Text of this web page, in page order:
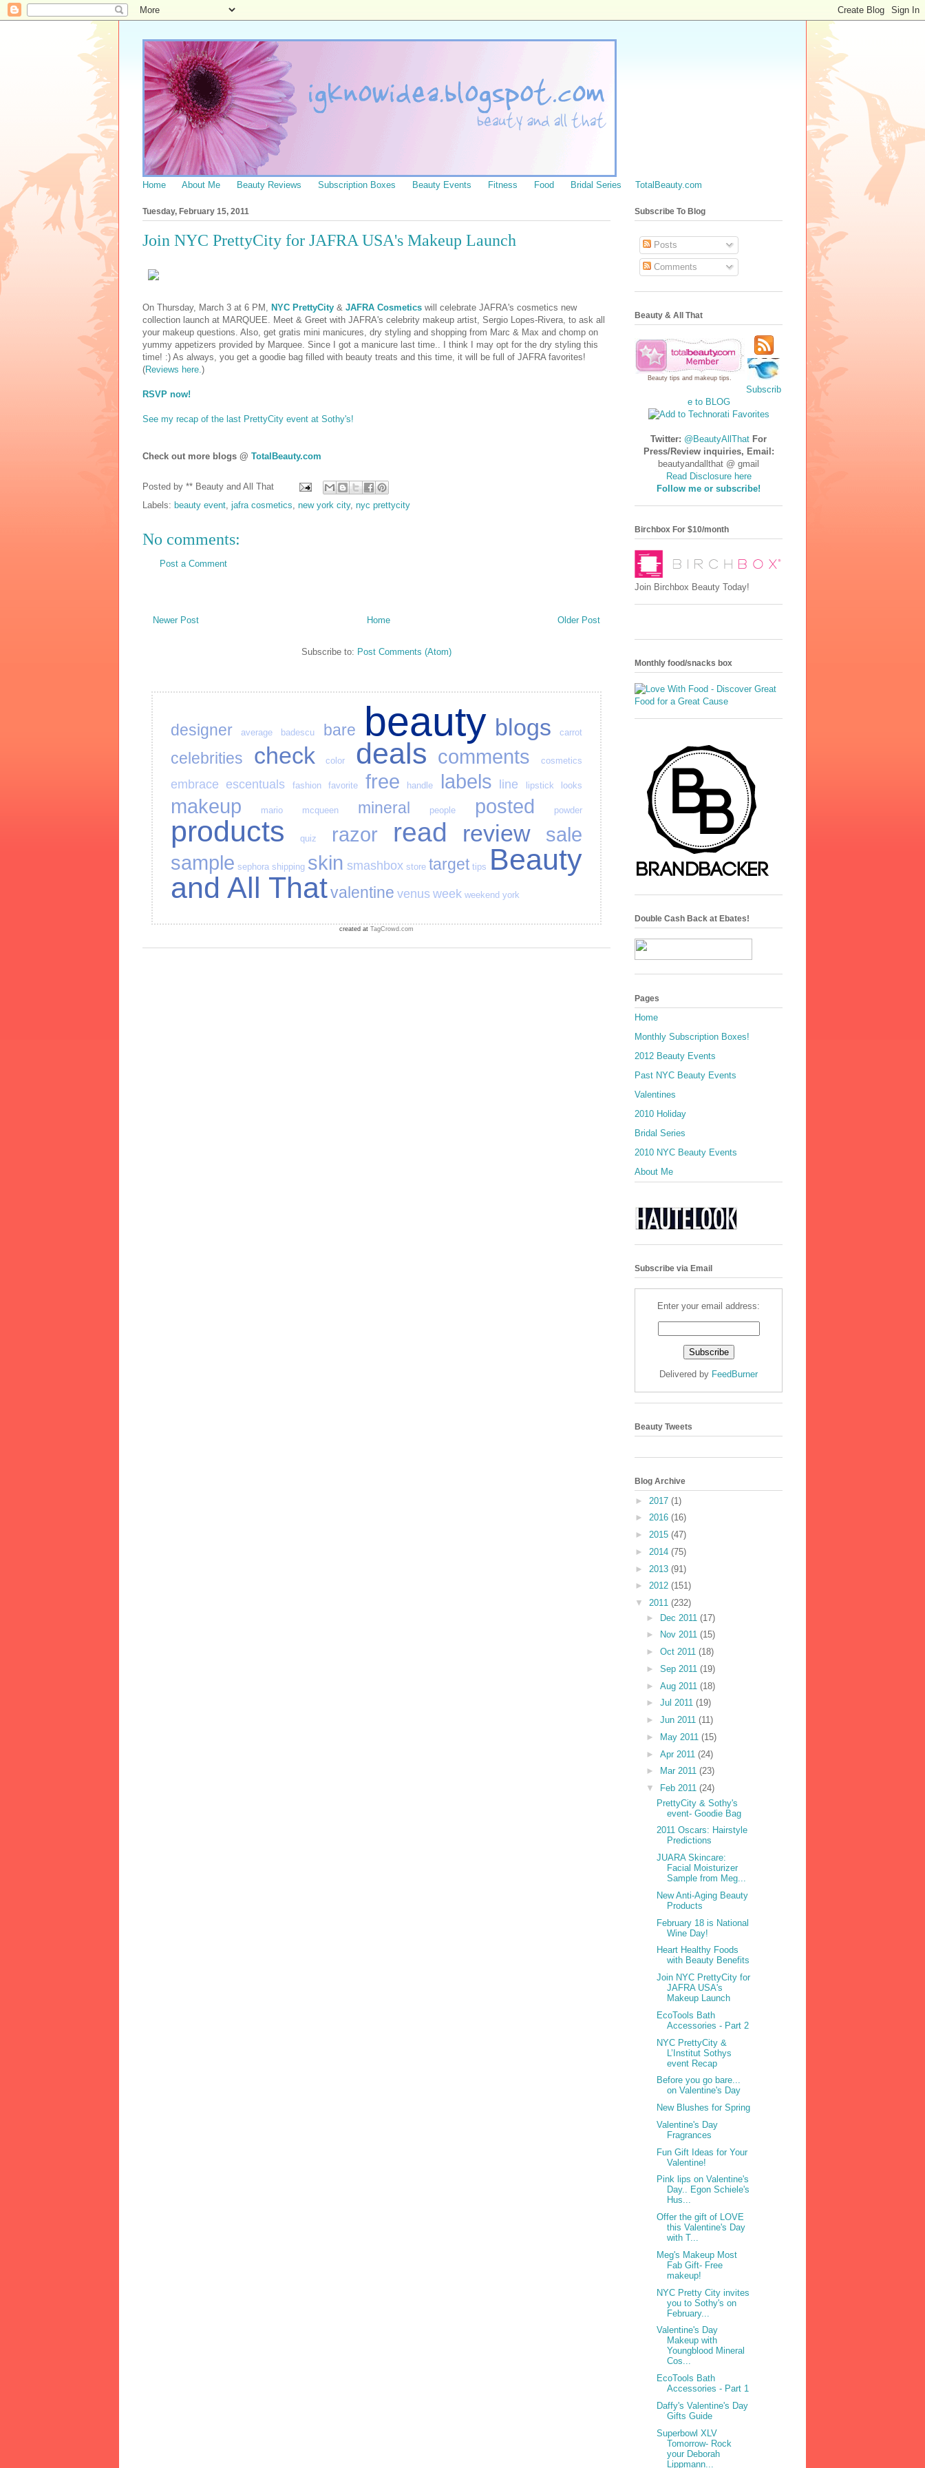
Home About Me Beauty Reviews Subscription Boxes Beauty Events Fitness Food Bridal Series TotalBeauty.com
Tuesday, February 15, 2011
Join NYC PrettyCity for JAFRA USA's Makeup Launch
On Thursday, March 3 at 6 PM, NYC PrettyCity & JAFRA Cosmetics will celebrate JAFRA's cosmetics new
collection launch at MARQUEE. Meet & Greet with JAFRA's celebrity makeup artist, Sergio Lopes-Rivera, to ask all
your makeup questions. Also, get gratis mini manicures, dry styling and shopping from Marc & Max and chomp on
yummy appetizers provided by Marquee. Since I got a manicure last time.. I think I may opt for the dry styling this
time! :) As always, you get a goodie bag filled with beauty treats and this time, it will be full of JAFRA favorites!
(Reviews here. )
RSVP now!
See my recap of the last PrettyCity event at Sothy's!
Check out more blogs @ TotalBeauty.com
Posted by ** Beauty and All That
Labels: beauty event jafra cosmetics new york city, nyc prettycity
No comments:
Post a Comment
Newer Post Older Post
Home
Subscribe to: Post Comments (Atom)
designer average badescu bare beauty blogs carrot
celebrities check color deals comments cosmetics
embrace escentuals fashion favorite free handle labels line lipstick looks
makeup mario mcqueen mineral people posted powder
products quiz razor read review
sale
sample sephora shipping skin smashbox store target tips Beauty
and All Thatvalentine venus week weekend york
created at TagCrowd.com
Subscribe To Blog
Posts
Comments
Beauty & All That
Beauty tips and makeup tips
Subscrib
e to BLOG
Twitter: @BeautyAllThat For
Press/Review inquiries, Email:
beautyandallthat @ gmail
Read Disclosure here
Follow me or subscribe!
Birchbox For $10/month
Join Birchbox Beauty Today!
Monthly food/snacks box
Double Cash Back at Ebates!
Pages
Home
Monthly Subscription Boxes!
2012 Beauty Events
Past NYC Beauty Events
Valentines
2010 Holiday
Bridal Series
2010 NYC Beauty Events
About Me
Subscribe via Email
Enter your email address:
Delivered by FeedBurner
Beauty Tweets
Blog Archive
► 2017 (1)
► 2016 (16)
► 2015 (47)
► 2014 (75)
► 2013 (91)
► 2012 (151)
▼ 2011 (232)
► Dec 2011 (17)
►
Nov 2011 (15)
► Oct 2011 (18)
► Sep 2011 (19)
► Aug 2011 (18)
► Jul 2011 (19)
► Jun 2011 (11)
►
May 2011 (15)
► Apr 2011 (24)
►
Mar 2011 (23)
▼
Feb 2011 (24)
PrettyCity & Sothy's
event- Goodie Bag
2011 Oscars: Hairstyle
Predictions
JUARA Skincare:
Facial Moisturizer
Sample from Meg...
New Anti-Aging Beauty
Products
February 18 is National
Wine Day!
Heart Healthy Foods
with Beauty Benefits
Join NYC PrettyCity for
JAFRA USA's
Makeup Launch
EcoTools Bath
Accessories - Part 2
NYC PrettyCity &
L’Institut Sothys
event Recap
Before you go bare...
on Valentine's Day
New Blushes for Spring
Valentine's Day
Fragrances
Fun Gift Ideas for Your
Valentine!
Pink lips on Valentine's
Day.. Egon Schiele's
Hus...
Offer the gift of LOVE
this Valentine's Day
with T...
Meg's Makeup Most
Fab Gift- Free
makeup!
NYC Pretty City invites
you to Sothy's on
February...
Valentine's Day
Makeup with
Youngblood Mineral
Cos...
EcoTools Bath
Accessories - Part 1
Daffy's Valentine's Day
Gifts Guide
Superbowl XLV
Tomorrow- Rock
your Deborah
Lippmann...